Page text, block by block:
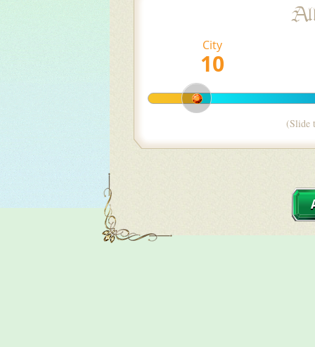
City
(Slide